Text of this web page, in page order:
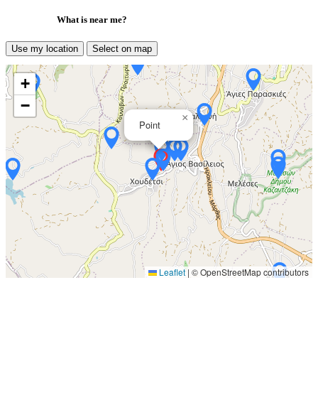
What is near me?
Use my location Select on map
Point
×
+
−
Leaflet| © OpenStreetMap contributors